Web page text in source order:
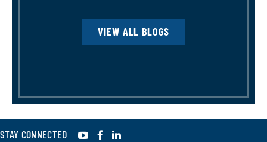
VIEW ALL BLOGS
STAY CONNECTED YouTubeFacebook